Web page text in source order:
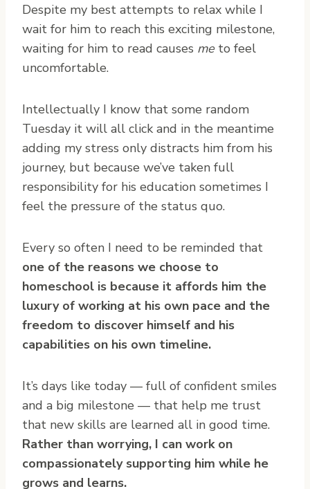
Despite my best attempts to relax while I
wait for him to reach this exciting milestone,
waiting for him to read causes me to feel
uncomfortable.
Intellectually I know that some random
Tuesday it will all click and in the meantime
adding my stress only distracts him from his
journey, but because we’ve taken full
responsibility for his education sometimes I
feel the pressure of the status quo.
Every so often I need to be reminded that
one of the reasons we choose to
homeschool is because it affords him the
luxury of working at his own pace and the
freedom to discover himself and his
capabilities on his own timeline.
It’s days like today — full of confident smiles
and a big milestone — that help me trust
that new skills are learned all in good time.
Rather than worrying, I can work on
compassionately supporting him while he
grows and learns.